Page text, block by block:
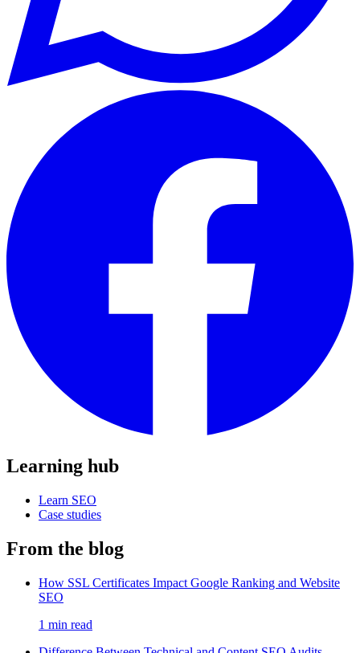
Learning hub
Learn SEO
Case studies
From the blog
How SSL Certificates Impact Google Ranking and Website
SEO
1 min read